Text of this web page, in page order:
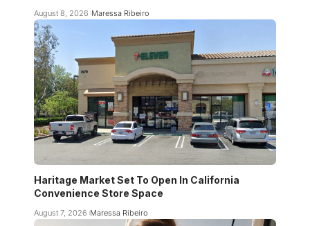
August 8, 2026 Maressa Ribeiro
Haritage Market Set To Open In California
Convenience Store Space
August 7, 2026 Maressa Ribeiro